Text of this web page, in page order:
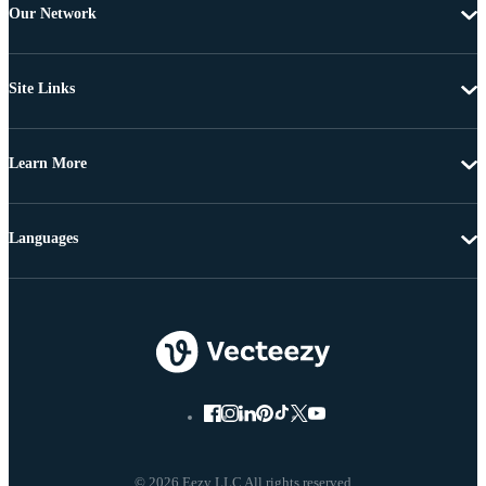
Our Network
Site Links
Learn More
© 2026 Eezy LLC All rights reserved
Languages